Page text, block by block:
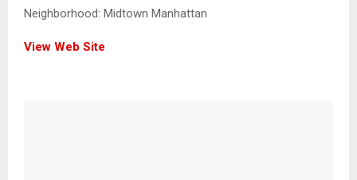
Neighborhood: Midtown Manhattan
View Web Site